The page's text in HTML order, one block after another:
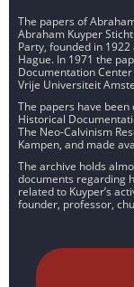
The papers of
Abraham Kuyper
Party, founded in
Hague. In 1971 the
Documentation
Vrije Universiteit
The papers have
Historical
The Neo-Calvinism
Kampen, and made
The archive holds
documents regarding
related to Kuyper’s
founder, professor,